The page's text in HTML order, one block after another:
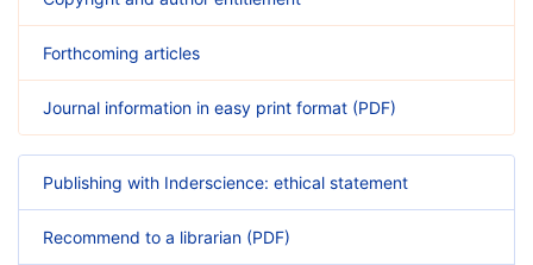
Forthcoming articles
Journal information in easy print format (PDF)
Publishing with Inderscience: ethical statement
Recommend to a librarian (PDF)